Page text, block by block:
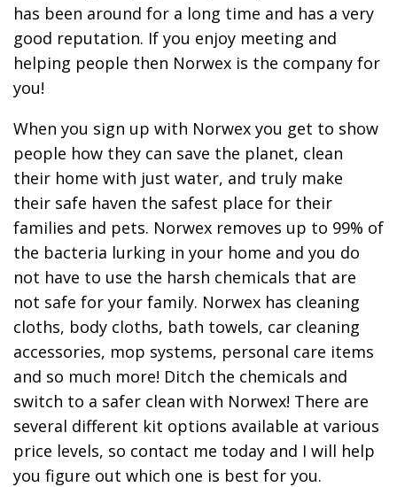
has been around for a long time and has a very
good reputation. If you enjoy meeting and
helping people then Norwex is the company for
you!
When you sign up with Norwex you get to show
people how they can save the planet, clean
their home with just water, and truly make
their safe haven the safest place for their
families and pets. Norwex removes up to 99% of
the bacteria lurking in your home and you do
not have to use the harsh chemicals that are
not safe for your family. Norwex has cleaning
cloths, body cloths, bath towels, car cleaning
accessories, mop systems, personal care items
and so much more! Ditch the chemicals and
switch to a safer clean with Norwex! There are
several different kit options available at various
price levels, so contact me today and I will help
you figure out which one is best for you.